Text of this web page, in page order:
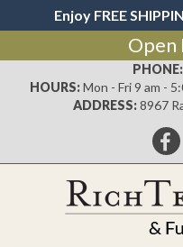
Enjoy FREE
Open
PHONE:
HOURS: Mon - Fri 9 am -
ADDRESS:8967